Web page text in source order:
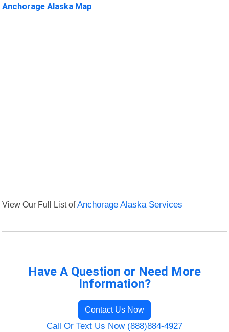
Anchorage Alaska Map
View Our Full List ofAnchorage Alaska Services
Have A Question or Need More
Information?
Contact Us Now
Call Or Text Us Now (888)884-4927